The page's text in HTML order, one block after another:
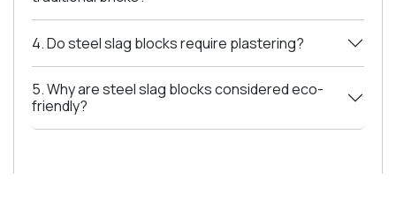
4. Do steel slag blocks require plastering?
5. Why are steel slag blocks considered eco-
friendly?